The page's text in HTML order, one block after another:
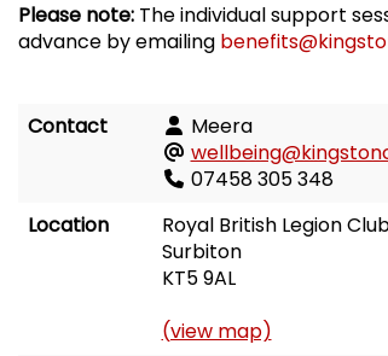
Please note:The individual support
advance by emailing
Contact
Meera
07458 305 348
Location
Royal British Legion
Surbiton
KT5 9AL
(view map)